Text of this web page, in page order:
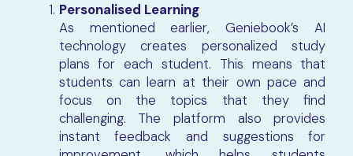
Personalised Learning
As mentioned earlier, Geniebook’s AI
technology creates personalized study
plans for each student. This means that
students can learn at their own pace and
focus on the topics that they find
challenging. The platform also provides
instant feedback and suggestions for